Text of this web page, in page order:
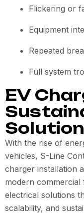
Flickering or
Equipment
Repeated
Full system
EV
With the rise of
vehicles, S-Line
charger installation
modern commercial
electrical solutions
scalability, and